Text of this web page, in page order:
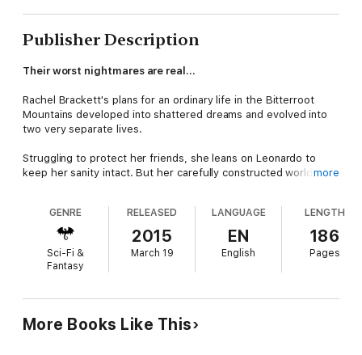
Publisher Description
Their worst nightmares are real...
Rachel Brackett's plans for an ordinary life in the Bitterroot
Mountains developed into shattered dreams and evolved into
two very separate lives.
Struggling to protect her friends, she leans on Leonardo to
keep her sanity intact. But her carefully constructed world tilts
The hunt for Leonardo consumes precious time. With Justiz's
help, she must reach Leonardo before loved ones are lost and
the world outside the mountains clash with the long-hidden
more
GENRE
Sci-Fi &
Fantasy
RELEASED
2015
March 19
LANGUAGE
EN
English
LENGTH
186
Pages
More Books Like This